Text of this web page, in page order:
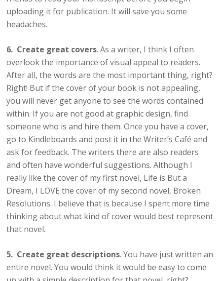
uploading it for publication. It will save you some
headaches.
6. Create great covers. As a writer, I think I often
overlook the importance of visual appeal to readers.
After all, the words are the most important thing, right?
Right! But if the cover of your book is not appealing,
you will never get anyone to see the words contained
within. If you are not good at graphic design, find
someone who is and hire them. Once you have a cover,
go to Kindleboards and post it in the Writer’s Café and
ask for feedback. The writers there are also readers
and often have wonderful suggestions. Although I
really like the cover of my first novel, Life is But a
Dream, I LOVE the cover of my second novel, Broken
Resolutions. I believe that is because I spent more time
thinking about what kind of cover would best represent
that novel.
5. Create great descriptions. You have just written an
entire novel. You would think it would be easy to come